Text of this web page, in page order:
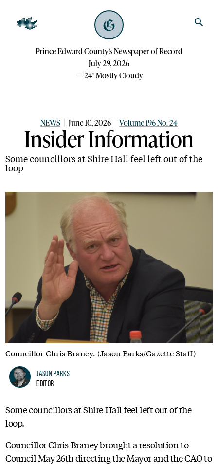
Prince Edward County’s Newspaper of Record
July 29, 2026
24°Mostly Cloudy
NEWS June 10, 2026 Volume 196 No. 24
Insider Information
Some councillors at Shire Hall feel left out of the
loop
Councillor Chris Braney. (Jason Parks/Gazette Staff)
Jason Parks
Editor
Some councillors at Shire Hall feel left out of the
loop.
Councillor Chris Braney brought a resolution to
Council May 26th directing the Mayor and the CAO to